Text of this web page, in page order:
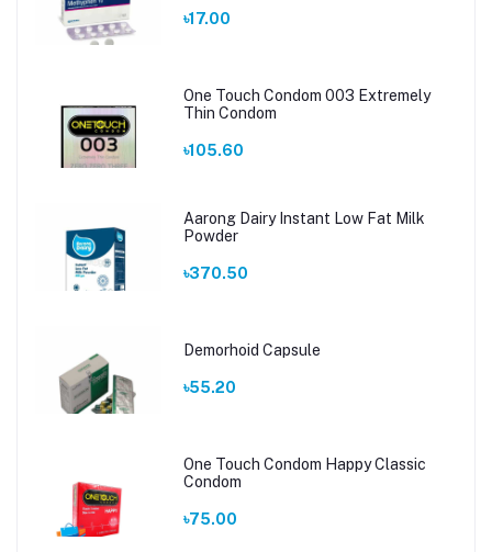
৳17.00
One Touch Condom 003 Extremely
Thin Condom
৳105.60
Aarong Dairy Instant Low Fat Milk
Powder
৳370.50
Demorhoid Capsule
৳55.20
One Touch Condom Happy Classic
Condom
৳75.00